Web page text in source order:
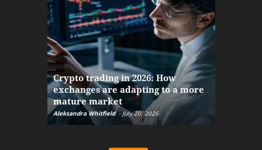
Crypto trading in 2026: How
exchanges are adapting to a more
mature market
Aleksandra Whitfield - July 20, 2026